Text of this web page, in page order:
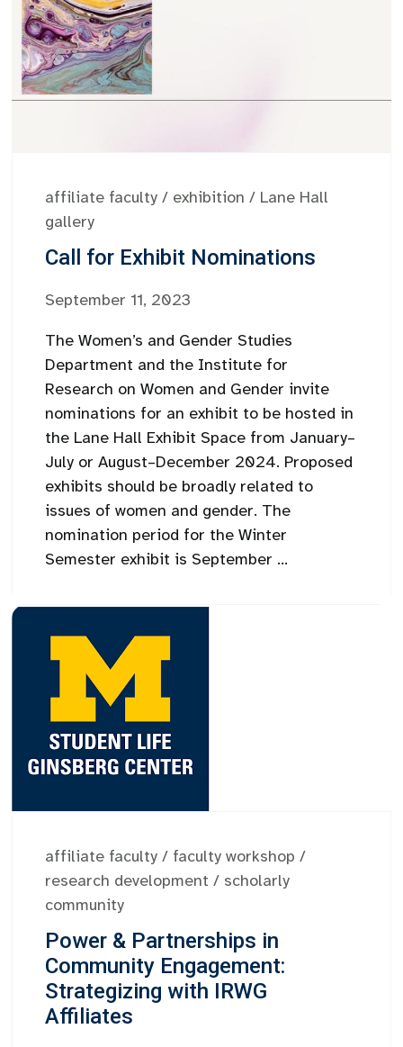
affiliate faculty / exhibition / Lane Hall
gallery
Call for Exhibit Nominations
September 11, 2023
The Women’s and Gender Studies
Department and the Institute for
Research on Women and Gender invite
nominations for an exhibit to be hosted in
the Lane Hall Exhibit Space from January–
July or August–December 2024. Proposed
exhibits should be broadly related to
issues of women and gender. The
nomination period for the Winter
Semester exhibit is September ...
affiliate faculty / faculty workshop /
research development / scholarly
community
Power & Partnerships in
Community Engagement:
Strategizing with IRWG
Affiliates